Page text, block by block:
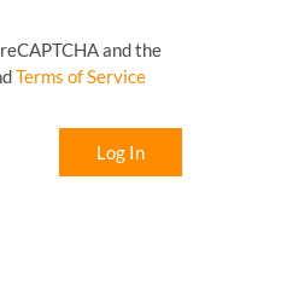
and the
Terms of Service
Log In